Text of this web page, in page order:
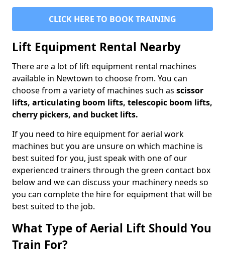
CLICK HERE TO BOOK TRAINING
Lift Equipment Rental Nearby
There are a lot of lift equipment rental machines
available in Newtown to choose from. You can
choose from a variety of machines such as scissor
lifts, articulating boom lifts, telescopic boom lifts,
cherry pickers, and bucket lifts.
If you need to hire equipment for aerial work
machines but you are unsure on which machine is
best suited for you, just speak with one of our
experienced trainers through the green contact box
below and we can discuss your machinery needs so
you can complete the hire for equipment that will be
best suited to the job.
What Type of Aerial Lift Should You
Train For?